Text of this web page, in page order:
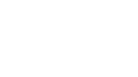
by historical monuments.
path is ideal for walking.
15-minute walk.